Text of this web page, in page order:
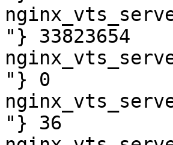
"} 33823654
"} 0
"} 36